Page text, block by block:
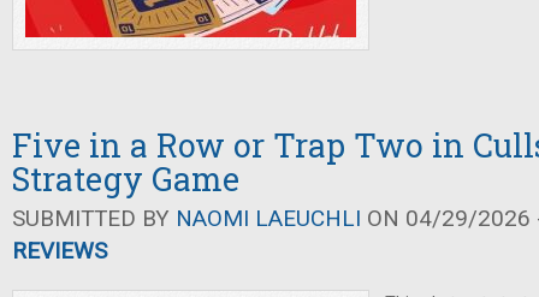
Five in a Row or Trap Two in
Strategy Game
SUBMITTED BY NAOMI LAEUCHLI ON 04/29/2026
REVIEWS